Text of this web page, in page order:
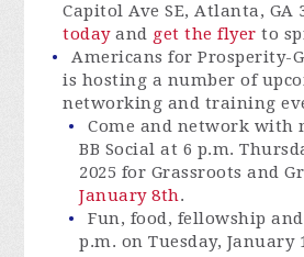
Capitol Ave SE, Atlanta, GA
todayand get the flyer to
Americans for Prosperity-
is hosting a number of
networking and training
Come and network with
BB Social at 6 p.m.
2025 for Grassroots and
January 8th.
Fun, food, fellowship
p.m. on Tuesday, January